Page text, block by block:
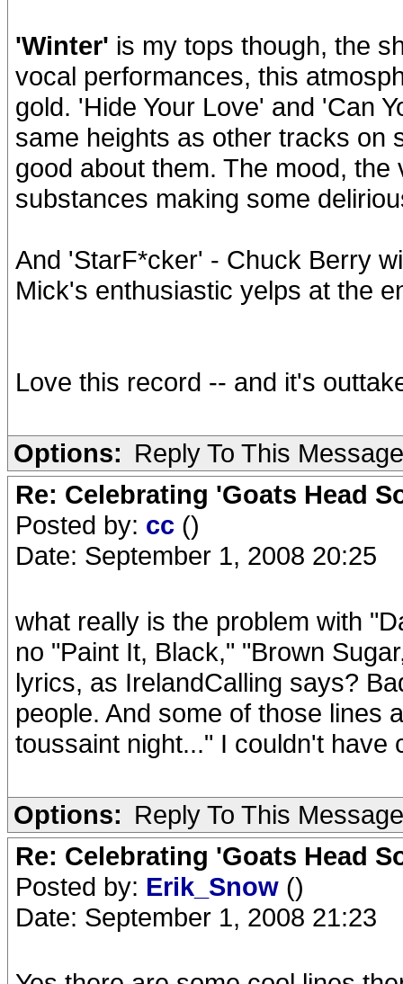
'Winter' is my tops though, the
vocal performances, this
gold. 'Hide Your Love' and 'Can
same heights as other tracks on
good about them. The mood,
substances making some
And 'StarF*cker' - Chuck Berry
Mick's enthusiastic yelps at the
Love this record -- and it's
Options: Reply To This Message
Re: Celebrating 'Goats Head
Posted by: cc ()
Date: September 1, 2008 20:25
what really is the problem with
no "Paint It, Black," "Brown
lyrics, as IrelandCalling says?
people. And some of those lines
toussaint night..." I couldn't have
Options: Reply To This Message
Re: Celebrating 'Goats Head
Posted by: Erik_Snow ()
Date: September 1, 2008 21:23